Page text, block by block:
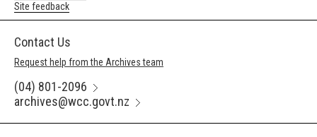
Site feedback
Contact Us
Request help from the Archives team
(04) 801-2096
archives@wcc.govt.nz